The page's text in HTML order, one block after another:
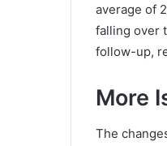
average of
falling over
follow-up,
More
The